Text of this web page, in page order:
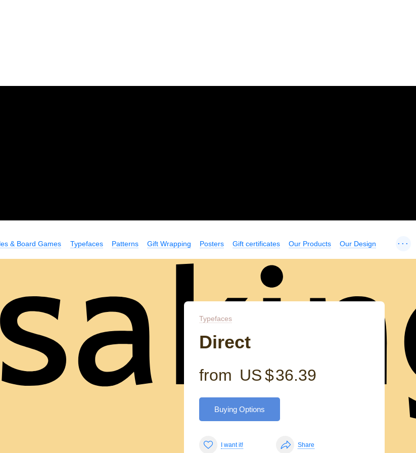
& Board Games Typefaces Patterns Gift Wrapping Posters Gift certificates Our Products Our Design ...
Typefaces
Direct
from US $36.39
Buying Options
I want it! Share